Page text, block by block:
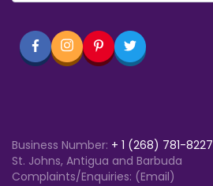
Business Number: + 1 (268) 781-8227
St. Johns, Antigua and Barbuda
Complaints/Enquiries: (Email)